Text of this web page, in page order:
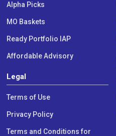
Alpha Picks
MO Baskets
Ready Portfolio IAP
Affordable Advisory
Legal
Terms of Use
Privacy Policy
Terms and Conditions for